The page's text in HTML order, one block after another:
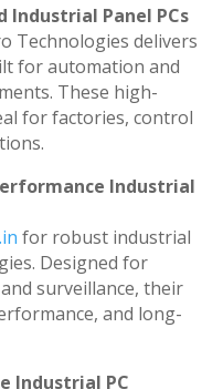
Industrial Panel PCs
Technologies delivers
for automation and
These high-
for factories, control
Industrial
for robust industrial
Designed for
surveillance, their
and long-
Industrial PC